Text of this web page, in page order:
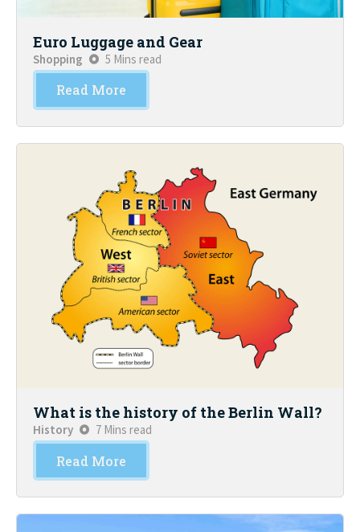
Euro Luggage and Gear
Shopping 5 Mins read
Read More
What is the history of the Berlin Wall?
History 7 Mins read
Read More